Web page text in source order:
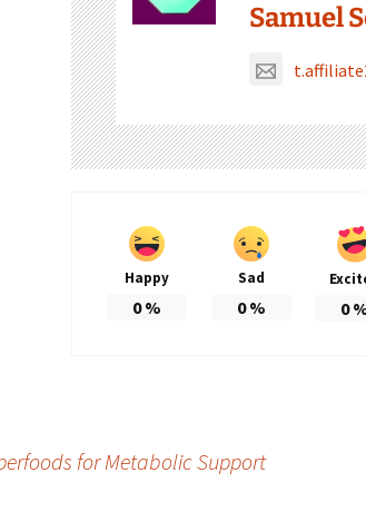
Samuel
Happy
0%
Sad
0% 0
for Metabolic Support